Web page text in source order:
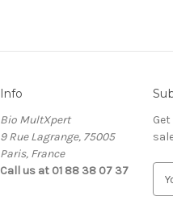
Info
Bio MultXpert
9 Rue Lagrange, 75005
Paris, France
Call us at 01 88 38 07 37